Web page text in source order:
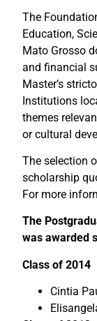
The
Education,
Mato Grosso
and financial
Master’s
Institutions
themes
or cultural
The selection
scholarship
For more
The
was awarded
Class of 2014
Cintia